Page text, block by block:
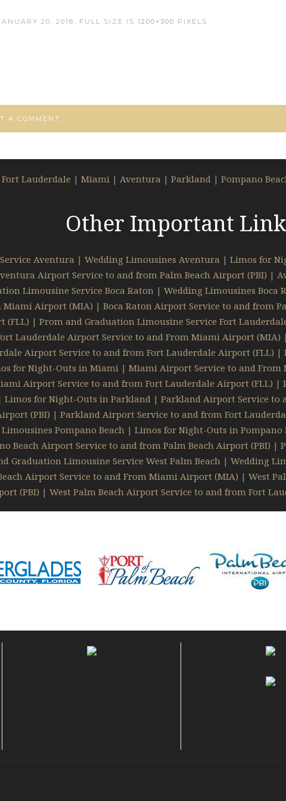
20, 2018 . FULL SIZE IS 1200×300 PIXELS.
A COMMENT.
Fort Lauderdale | Miami | Aventura | Parkland | Pompano
Other Important
Aventura | Wedding Limousines Aventura | Limos for
Airport Service to and from Palm Beach Airport (PBI) |
Limousine Service Boca Raton | Wedding Limousines Boca
Miami Airport (MIA) | Boca Raton Airport Service to and from
(FLL) | Prom and Graduation Limousine Service Fort
Lauderdale Airport Service to and From Miami Airport (MIA) |
Airport Service to and from Fort Lauderdale Airport (FLL) |
for Night-Outs in Miami | Miami Airport Service to and
Airport Service to and from Fort Lauderdale Airport (FLL) |
Limos for Night-Outs in Parkland | Parkland Airport Service to
(PBI) | Parkland Airport Service to and from Fort
Pompano Beach | Limos for Night-Outs in Pompano
Beach Airport Service to and from Palm Beach Airport (PBI) |
Graduation Limousine Service West Palm Beach | Wedding
Airport Service to and From Miami Airport (MIA) | West
(PBI) | West Palm Beach Airport Service to and from Fort